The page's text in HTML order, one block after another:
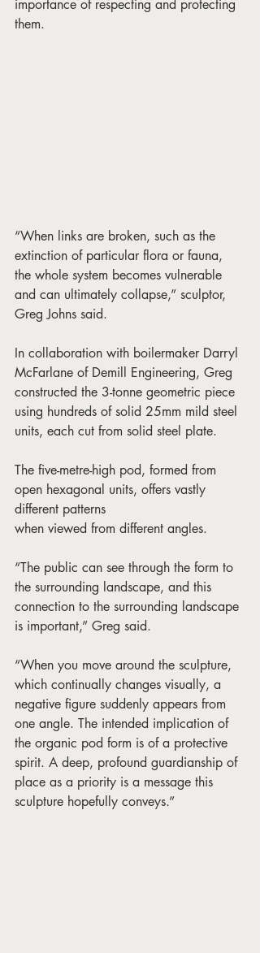
importance of respecting and protecting
them.
“When links are broken, such as the
extinction of particular flora or fauna,
the whole system becomes vulnerable
and can ultimately collapse,” sculptor,
Greg Johns said.
In collaboration with boilermaker Darryl
McFarlane of Demill Engineering, Greg
constructed the 3-tonne geometric piece
using hundreds of solid 25mm mild steel
units, each cut from solid steel plate.
The five-metre-high pod, formed from
open hexagonal units, offers vastly
different patterns
when viewed from different angles.
“The public can see through the form to
the surrounding landscape, and this
connection to the surrounding landscape
is important,” Greg said.
“When you move around the sculpture,
which continually changes visually, a
negative figure suddenly appears from
one angle. The intended implication of
the organic pod form is of a protective
spirit. A deep, profound guardianship of
place as a priority is a message this
sculpture hopefully conveys.”